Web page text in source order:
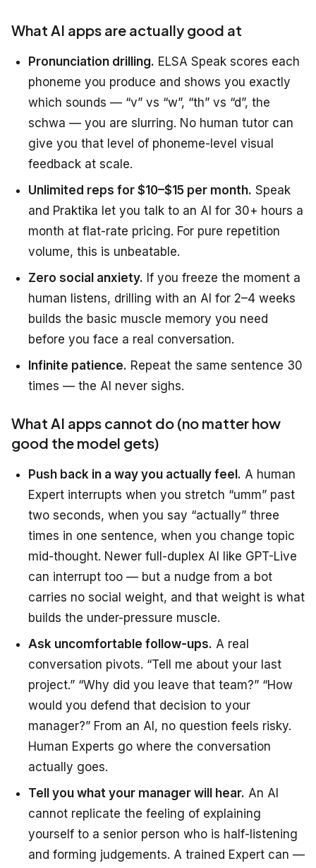
What AI apps are actually good at
Pronunciation drilling. ELSA Speak scores each
phoneme you produce and shows you exactly
which sounds — “v” vs “w”, “th” vs “d”, the
schwa — you are slurring. No human tutor can
give you that level of phoneme-level visual
feedback at scale.
Unlimited reps for $10–$15 per month. Speak
and Praktika let you talk to an AI for 30+ hours a
month at flat-rate pricing. For pure repetition
volume, this is unbeatable.
Zero social anxiety. If you freeze the moment a
human listens, drilling with an AI for 2–4 weeks
builds the basic muscle memory you need
before you face a real conversation.
Infinite patience. Repeat the same sentence 30
times — the AI never sighs.
What AI apps cannot do (no matter how
good the model gets)
Push back in a way you actually feel. A human
Expert interrupts when you stretch “umm” past
two seconds, when you say “actually” three
times in one sentence, when you change topic
mid-thought. Newer full-duplex AI like GPT-Live
can interrupt too — but a nudge from a bot
carries no social weight, and that weight is what
builds the under-pressure muscle.
Ask uncomfortable follow-ups. A real
conversation pivots. “Tell me about your last
project.” “Why did you leave that team?” “How
would you defend that decision to your
manager?” From an AI, no question feels risky.
Human Experts go where the conversation
actually goes.
Tell you what your manager will hear. An AI
cannot replicate the feeling of explaining
yourself to a senior person who is half-listening
and forming judgements. A trained Expert can —